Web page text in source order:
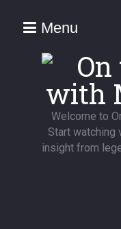
Menu
Welcome to
Start watching
insight from